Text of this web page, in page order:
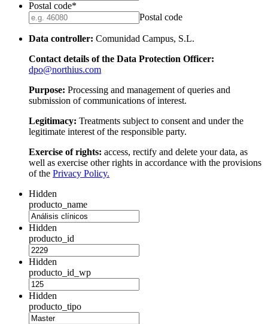
Postal code*
Postal code
Data controller: Comunidad Campus, S.L.
Contact details of the Data Protection Officer:
dpo@northius.com
Purpose: Processing and management of queries and
submission of communications of interest.
Legitimacy: Treatments subject to consent and under the
legitimate interest of the responsible party.
Exercise of rights: access, rectify and delete your data, as
well as exercise other rights in accordance with the provisions
of the Privacy Policy.
Hidden
producto_name
Hidden
producto_id
Hidden
producto_id_wp
Hidden
producto_tipo